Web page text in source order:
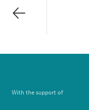
With the support of